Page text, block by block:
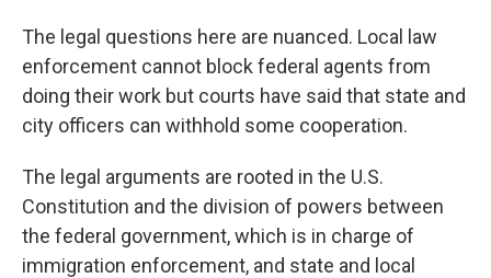
The legal questions here are nuanced. Local law
enforcement cannot block federal agents from
doing their work but courts have said that state and
city officers can withhold some cooperation.
The legal arguments are rooted in the U.S.
Constitution and the division of powers between
the federal government, which is in charge of
immigration enforcement, and state and local